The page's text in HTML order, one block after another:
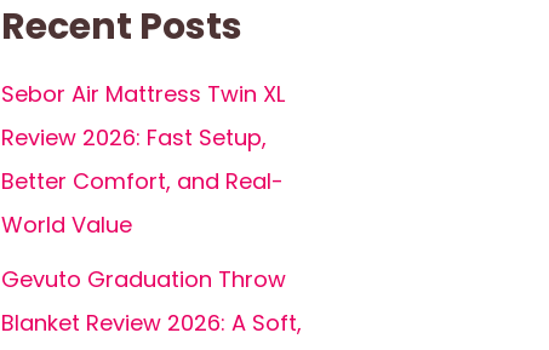
Recent Posts
Sebor Air Mattress Twin XL
Review 2026: Fast Setup,
Better Comfort, and Real-
World Value
Gevuto Graduation Throw
Blanket Review 2026: A Soft,